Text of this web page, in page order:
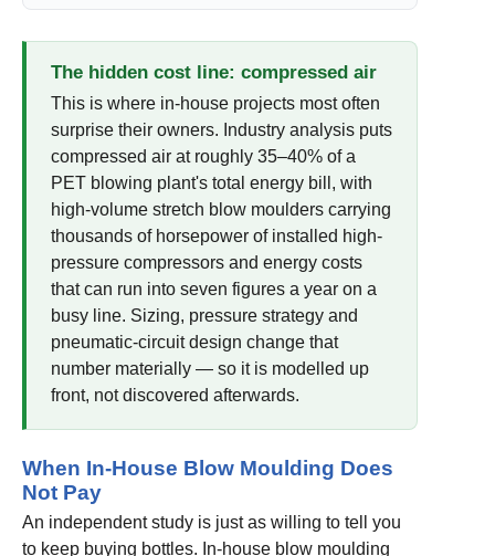
The hidden cost line: compressed air
This is where in-house projects most often
surprise their owners. Industry analysis puts
compressed air at roughly 35–40% of a
PET blowing plant's total energy bill, with
high-volume stretch blow moulders carrying
thousands of horsepower of installed high-
pressure compressors and energy costs
that can run into seven figures a year on a
busy line. Sizing, pressure strategy and
pneumatic-circuit design change that
number materially — so it is modelled up
front, not discovered afterwards.
When In-House Blow Moulding Does
Not Pay
An independent study is just as willing to tell you
to keep buying bottles. In-house blow moulding